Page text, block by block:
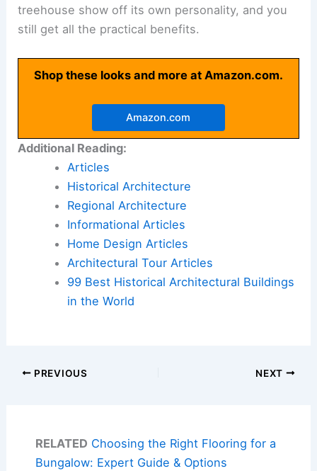
treehouse show off its own personality, and you
still get all the practical benefits.
Shop these looks and more at Amazon.com.
Amazon.com
Additional Reading:
Articles
Historical Architecture
Regional Architecture
Informational Articles
Home Design Articles
Architectural Tour Articles
99 Best Historical Architectural Buildings
in the World
PREVIOUS NEXT
RELATED Choosing the Right Flooring for a
Bungalow: Expert Guide & Options